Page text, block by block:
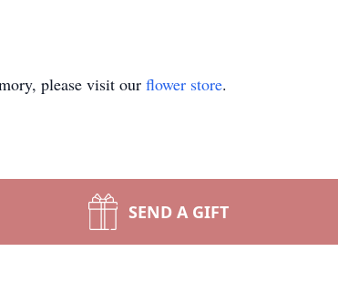
please visit our flower store.
SEND A GIFT